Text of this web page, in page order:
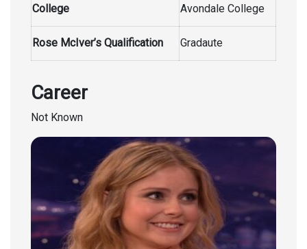
College Avondale College
Rose McIver’s Qualification Gradaute
Career
Not Known